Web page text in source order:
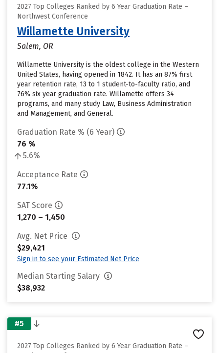
2027 Top Colleges Ranked by 6 Year Graduation Rate –
Northwest Conference
Willamette University
Salem, OR
Willamette University is the oldest college in the Western
United States, having opened in 1842. It has an 87% first
year retention rate, 13 to 1 student-to-faculty ratio, and
76% six year graduation rate. Willamette offers 34
programs, and many study Law, Business Administration
and Management, and General.
Graduation Rate % (6 Year)
76 %
5.6%
Acceptance Rate
77.1%
SAT Score
1,270 – 1,450
Avg. Net Price
$29,421
Sign in to see your Estimated Net Price
Median Starting Salary
$38,932
#5
2027 Top Colleges Ranked by 6 Year Graduation Rate –